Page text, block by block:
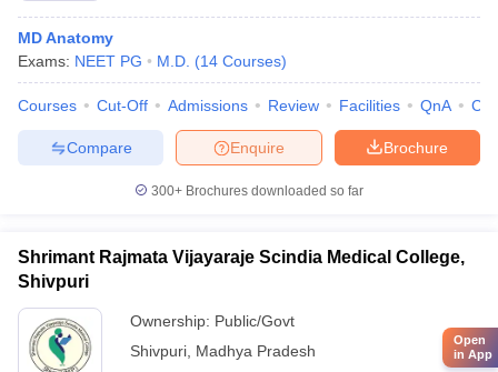
MD Anatomy
Exams: NEET PG M.D. (14 Courses)
Courses Cut-Off Admissions Review Facilities QnA
Brochure
Enquire
Compare
300+ Brochures downloaded so far
Shrimant Rajmata Vijayaraje Scindia Medical College,
Shivpuri
Ownership: Public/Govt
Shivpuri Madhya Pradesh
Open
in App